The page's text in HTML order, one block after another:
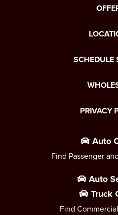
SCHEDULE
PRIVACY
Auto
Find Passenger
Auto
Truck
Find